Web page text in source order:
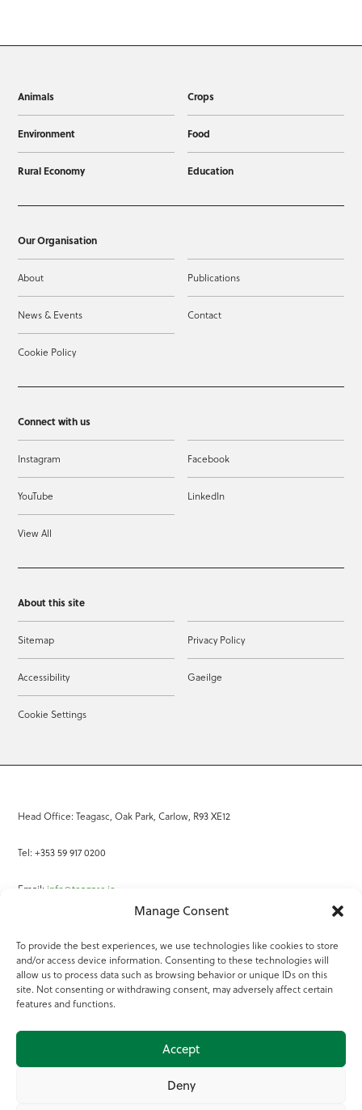
Manage Consent
To provide the best experiences, we use technologies like cookies to store
and/or access device information. Consenting to these technologies will
allow us to process data such as browsing behavior or unique IDs on this
site. Not consenting or withdrawing consent, may adversely affect certain
features and functions.
Accept
Deny
Animals Crops
Environment Food
Rural Economy Education
Our Organisation
About Publications
News & Events Contact
Cookie Policy
Connect with us
Instagram Facebook
YouTube LinkedIn
View All
About this site
Sitemap Privacy Policy
Accessibility Gaeilge
Cookie Settings
Head Office: Teagasc, Oak Park, Carlow, R93 XE12
Tel: +353 59 917 0200
Email: info@teagasc.ie
Online Services
Teagasc Registered Charity Number: 20022754
Terms of Use
© 2025 Teagasc